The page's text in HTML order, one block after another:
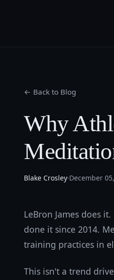
← Back to Blog
Why
Blake Crosley·December
LeBron James does
done it since 2014.
training practices in
This isn't a trend